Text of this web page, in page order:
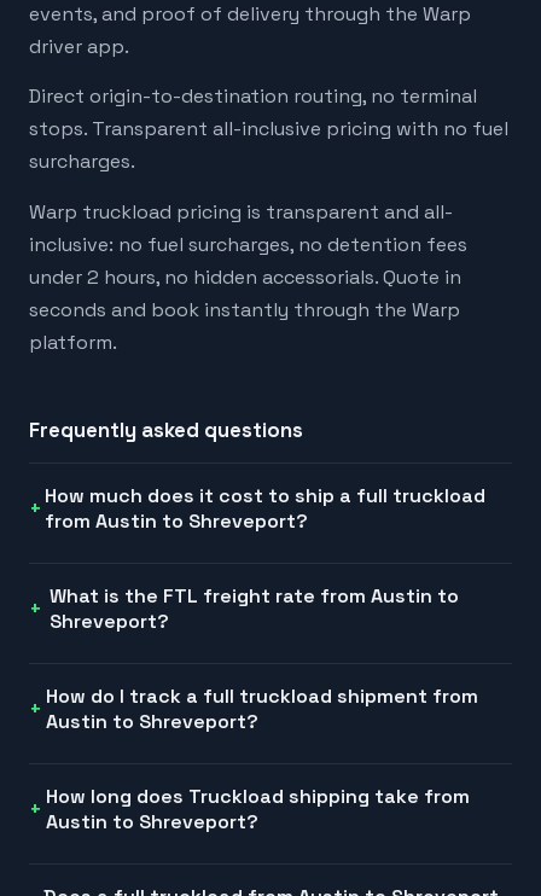
events, and proof of delivery through the Warp
driver app.
Direct origin-to-destination routing, no terminal
stops. Transparent all-inclusive pricing with no fuel
surcharges.
Warp truckload pricing is transparent and all-
inclusive: no fuel surcharges, no detention fees
under 2 hours, no hidden accessorials. Quote in
seconds and book instantly through the Warp
platform.
Frequently asked questions
How much does it cost to ship a full truckload
from Austin to Shreveport?
What is the FTL freight rate from Austin to
Shreveport?
How do I track a full truckload shipment from
Austin to Shreveport?
How long does Truckload shipping take from
Austin to Shreveport?